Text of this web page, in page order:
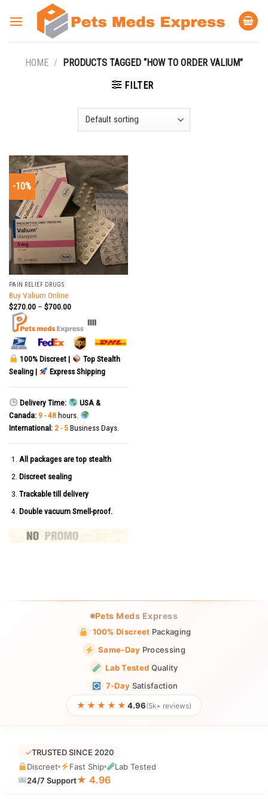
HOME /
PRODUCTS TAGGED “HOW TO ORDER VALIUM”
FILTER
-10%
PAIN RELIEF DRUGS
Buy Valium Online
$270.00– $700.00
|||||
100% Discreet |
Top Stealth
Sealing |
Express Shipping
Delivery Time:
USA &
Canada: 9 - 48hours.
International: 2 - 5Business Days.
All packages are top stealth
Discreet sealing
Trackable till delivery
Double vacuum Smell-proof.
Pets Meds Express
100% Discreet Packaging
Same-Day Processing
Lab Tested Quality
7-Day Satisfaction
★★★★★ 4.96(5k+ reviews)
✓TRUSTED SINCE 2020
Discreet
Fast Ship
Lab Tested
24/7 Support★ 4.96